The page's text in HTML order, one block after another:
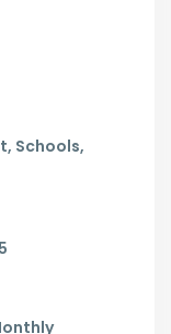
Schools,